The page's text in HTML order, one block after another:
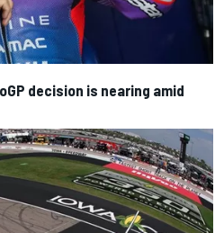
decision is nearing amid